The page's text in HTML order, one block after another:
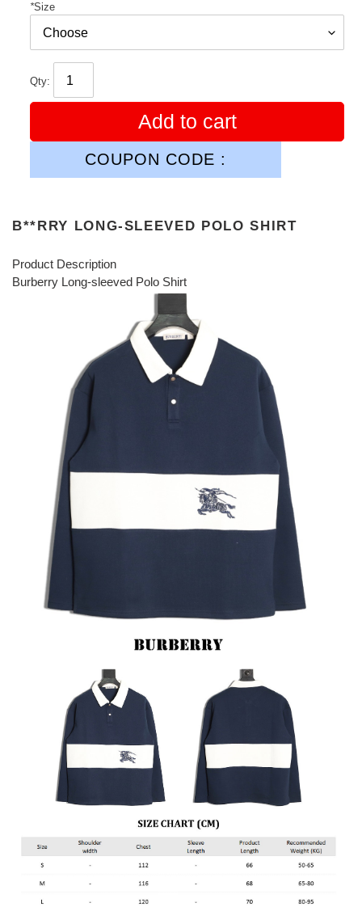
*Size
Qty:
Add to cart
COUPON CODE :
B**RRY LONG-SLEEVED POLO SHIRT
Product Description
Burberry Long-sleeved Polo Shirt